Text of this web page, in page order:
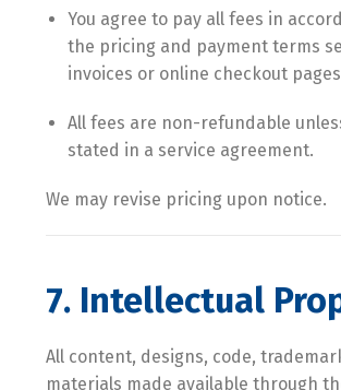
You agree to pay all fees in
the pricing and payment terms
invoices or online checkout
All fees are non-refundable
stated in a service agreement.
We may revise pricing upon notice.
7. Intellectual
All content, designs, code,
materials made available through